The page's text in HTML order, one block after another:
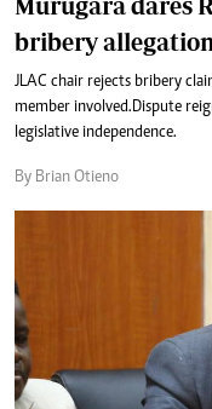
bribery
JLAC chair rejects bribery
member involved.Dispute
legislative independence.
By Brian Otieno